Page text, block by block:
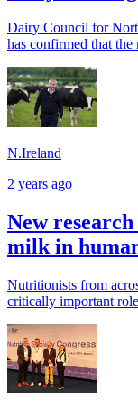
Dairy Council for
has confirmed that the
N.Ireland
2 years ago
New
milk in
Nutritionists from
critically important